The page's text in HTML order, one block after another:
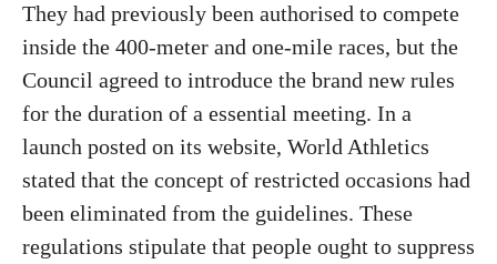
They had previously been authorised to compete
inside the 400-meter and one-mile races, but the
Council agreed to introduce the brand new rules
for the duration of a essential meeting. In a
launch posted on its website, World Athletics
stated that the concept of restricted occasions had
been eliminated from the guidelines. These
regulations stipulate that people ought to suppress